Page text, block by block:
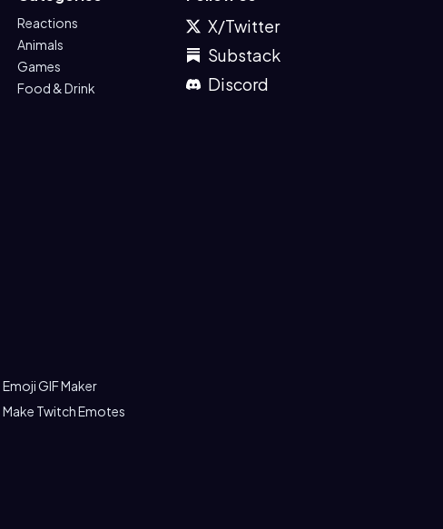
Reactions
Animals
Games
Food & Drink
X/Twitter
Substack
Discord
Emoji GIF Maker
Make Twitch Emotes